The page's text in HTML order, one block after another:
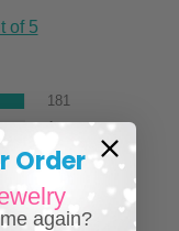
of 5
181
1
0
0
Order
again?